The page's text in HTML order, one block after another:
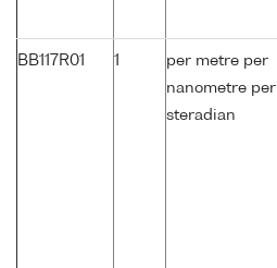
BB117R01 1
per metre per
nanometre per
steradian